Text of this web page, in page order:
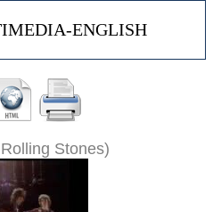
ENGLISH
Stones)